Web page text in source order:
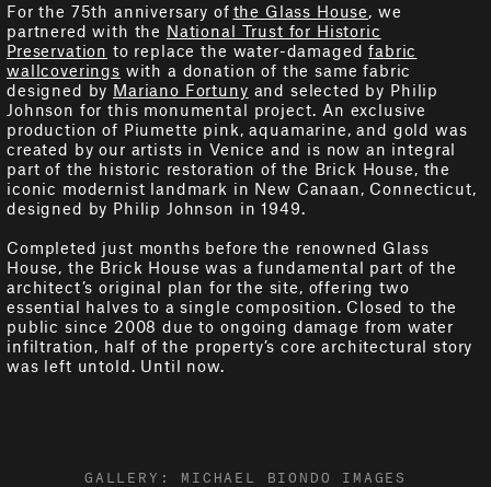
For the 75th anniversary of the Glass House, we
partnered with the National Trust for Historic
Preservation to replace the water-damagedfabric
wallcoverings with a donation of the same fabric
designed by Mariano Fortuny and selected by Philip
Johnson for this monumental project. An exclusive
production of Piumette pink, aquamarine, and gold was
created by our artists in Venice and is now an integral
part of the historic restoration of the Brick House, the
iconic modernist landmark in New Canaan, Connecticut,
designed by Philip Johnson in 1949.
Completed just months before the renowned Glass
House, the Brick House was a fundamental part of the
architect’s original plan for the site, offering two
essential halves to a single composition. Closed to the
public since 2008 due to ongoing damage from water
infiltration, half of the property’s core architectural story
was left untold. Until now.
GALLERY: MICHAEL BIONDO IMAGES